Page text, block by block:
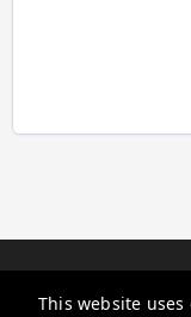
This website uses